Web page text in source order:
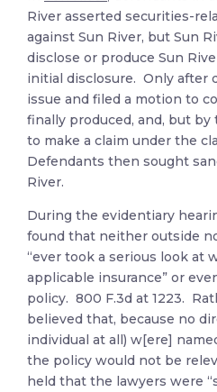
River asserted securities-
against Sun River, but Sun
disclose or produce Sun
initial disclosure. Only after
issue and filed a motion to
finally produced, and, but
to make a claim under the
Defendants then sought
River.
During the evidentiary
found that neither outside
“ever took a serious look at
applicable insurance” or
policy. 800 F.3d at 1223.
believed that, because no
individual at all) w[ere]
the policy would not be
held that the lawyers were